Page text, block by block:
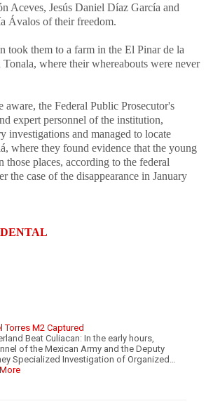
Aceves, Jesús Daniel Díaz García and
Ávalos of their freedom.
took them to a farm in the El Pinar de la
where their whereabouts were never
aware, the Federal Public Prosecutor's
expert personnel of the institution,
investigations and managed to locate
where they found evidence that the young
those places, according to the federal
the case of the disappearance in January
Torres M2 Captured
Beat Culiacan: In the early hours,
of the Mexican Army and the Deputy
Specialized Investigation of Organized…